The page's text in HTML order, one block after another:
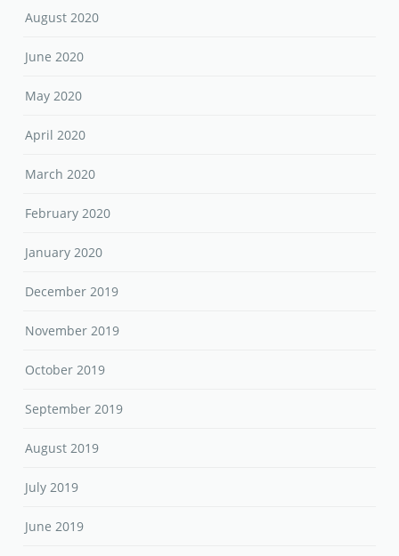
August 2020
June 2020
May 2020
April 2020
March 2020
February 2020
January 2020
December 2019
November 2019
October 2019
September 2019
August 2019
July 2019
June 2019